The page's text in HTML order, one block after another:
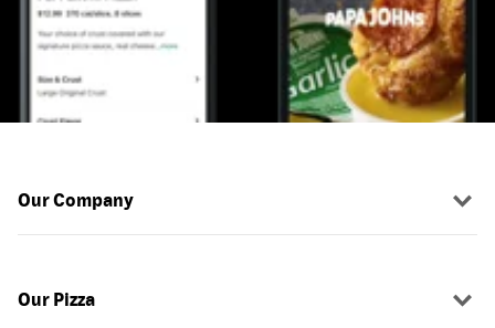
Our Company
Our Pizza